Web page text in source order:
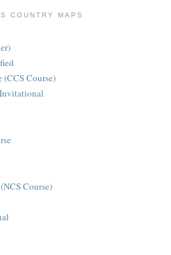
COUNTRY MAPS
(CCS Course)
Course)